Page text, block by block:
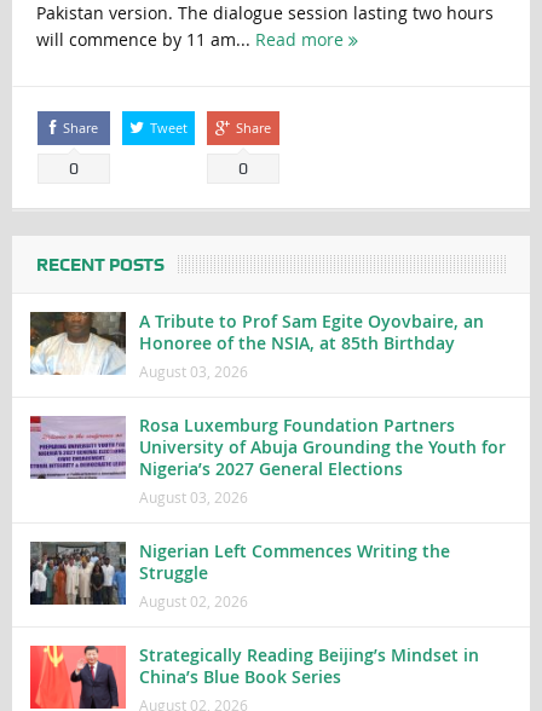
Pakistan version. The dialogue session lasting two hours
will commence by 11 am... Read more
Share
0
Tweet Share
0
RECENT POSTS
A Tribute to Prof Sam Egite Oyovbaire, an
Honoree of the NSIA, at 85th Birthday
August 03, 2026
Rosa Luxemburg Foundation Partners
University of Abuja Grounding the Youth for
Nigeria’s 2027 General Elections
August 03, 2026
Nigerian Left Commences Writing the
Struggle
August 02, 2026
Strategically Reading Beijing’s Mindset in
China’s Blue Book Series
August 02, 2026